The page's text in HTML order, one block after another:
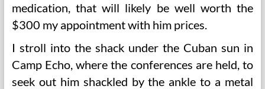
medication, that will likely be well worth the
$300 my appointment with him prices.
I stroll into the shack under the Cuban sun in
Camp Echo, where the conferences are held, to
seek out him shackled by the ankle to a metal